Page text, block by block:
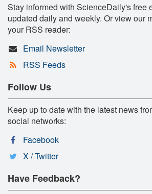
Stay informed with ScienceDaily's free
updated daily and weekly. Or view our
your RSS reader:
Email Newsletter
RSS Feeds
Follow Us
Keep up to date with the latest news
social networks:
Facebook
X / Twitter
Have Feedback?